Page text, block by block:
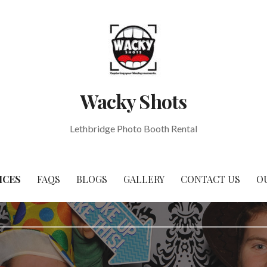
Wacky Shots
Lethbridge Photo Booth Rental
FAQS BLOGS GALLERY CONTACT US